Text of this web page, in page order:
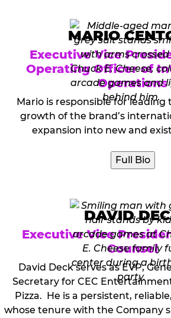
MARIO
Executive Vice
Operating Officer of
Operations
Mario is responsible for leading
growth of the brand’s
expansion into new and
Full Bio
DAVID
Executive Vice
Counsel
David Deck serves as EVP,
Secretary for CEC
Pizza. He is a persistent,
whose tenure with the Company